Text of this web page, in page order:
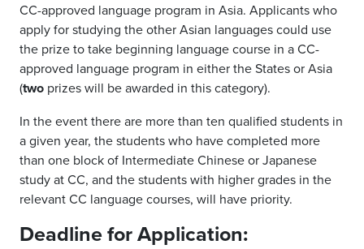
CC-approved language program in Asia. Applicants who
apply for studying the other Asian languages could use
the prize to take beginning language course in a CC-
approved language program in either the States or Asia
(two prizes will be awarded in this category).
In the event there are more than ten qualified students in
a given year, the students who have completed more
than one block of Intermediate Chinese or Japanese
study at CC, and the students with higher grades in the
relevant CC language courses, will have priority.
Deadline for Application: